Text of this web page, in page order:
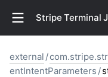
Stripe Terminal
external /
entIntentParameters /